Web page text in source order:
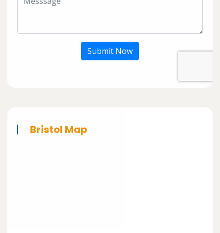
Submit Now
Bristol Map